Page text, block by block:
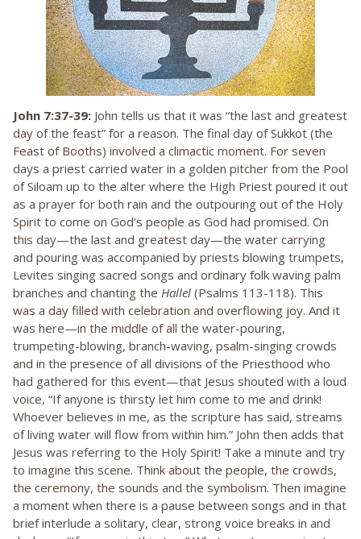
John 7:37-39: John tells us that it was “the last and greatest
day of the feast” for a reason. The final day of Sukkot (the
Feast of Booths) involved a climactic moment. For seven
days a priest carried water in a golden pitcher from the Pool
of Siloam up to the alter where the High Priest poured it out
as a prayer for both rain and the outpouring out of the Holy
Spirit to come on God’s people as God had promised. On
this day—the last and greatest day—the water carrying
and pouring was accompanied by priests blowing trumpets,
Levites singing sacred songs and ordinary folk waving palm
branches and chanting the Hallel (Psalms 113-118). This
was a day filled with celebration and overflowing joy. And it
was here—in the middle of all the water-pouring,
trumpeting-blowing, branch-waving, psalm-singing crowds
and in the presence of all divisions of the Priesthood who
had gathered for this event—that Jesus shouted with a loud
voice, “If anyone is thirsty let him come to me and drink!
Whoever believes in me, as the scripture has said, streams
of living water will flow from within him.” John then adds that
Jesus was referring to the Holy Spirit! Take a minute and try
to imagine this scene. Think about the people, the crowds,
the ceremony, the sounds and the symbolism. Then imagine
a moment when there is a pause between songs and in that
brief interlude a solitary, clear, strong voice breaks in and